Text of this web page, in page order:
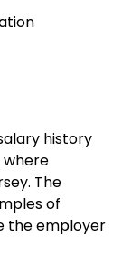
history
where
The
of
the employer